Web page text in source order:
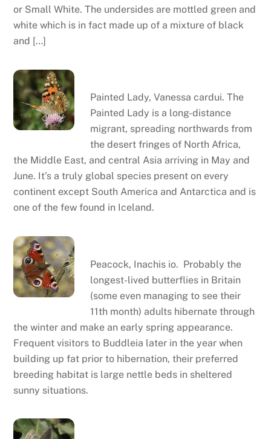
or Small White. The undersides are mottled green and
white which is in fact made up of a mixture of black
and […]
Painted Lady, Vanessa cardui. The
Painted Lady is a long-distance
migrant, spreading northwards from
the desert fringes of North Africa,
the Middle East, and central Asia arriving in May and
June. It’s a truly global species present on every
continent except South America and Antarctica and is
one of the few found in Iceland.
Peacock, Inachis io. Probably the
longest-lived butterflies in Britain
(some even managing to see their
11th month) adults hibernate through
the winter and make an early spring appearance.
Frequent visitors to Buddleia later in the year when
building up fat prior to hibernation, their preferred
breeding habitat is large nettle beds in sheltered
sunny situations.